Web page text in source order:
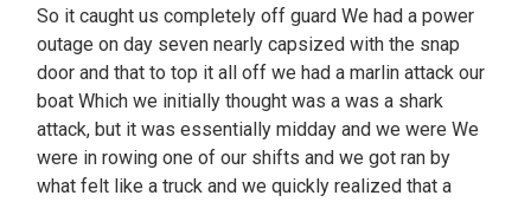
So it caught us completely off guard We had a power
outage on day seven nearly capsized with the snap
door and that to top it all off we had a marlin attack our
boat Which we initially thought was a was a shark
attack, but it was essentially midday and we were We
were in rowing one of our shifts and we got ran by
what felt like a truck and we quickly realized that a